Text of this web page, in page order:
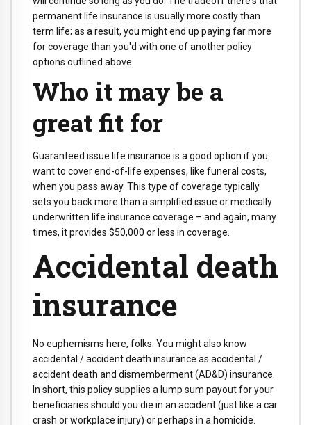
permanent life insurance is usually more costly than
term life; as a result, you might end up paying far more
for coverage than you'd with one of another policy
options outlined above.
Who it may be a
great fit for
Guaranteed issue life insurance is a good option if you
want to cover end-of-life expenses, like funeral costs,
when you pass away. This type of coverage typically
sets you back more than a simplified issue or medically
underwritten life insurance coverage – and again, many
times, it provides $50,000 or less in coverage.
Accidental death
insurance
No euphemisms here, folks. You might also know
accidental / accident death insurance as accidental /
accident death and dismemberment (AD&D) insurance.
In short, this policy supplies a lump sum payout for your
beneficiaries should you die in an accident (just like a car
crash or workplace injury) or perhaps in a homicide.